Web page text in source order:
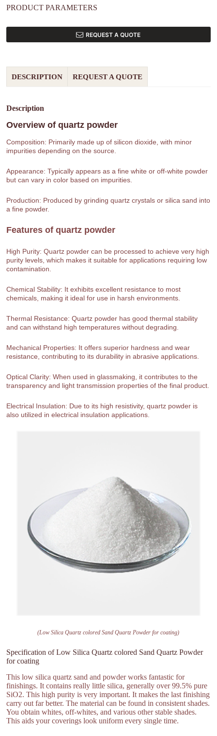
PRODUCT PARAMETERS
REQUEST A QUOTE
DESCRIPTION REQUEST A QUOTE
Description
Overview ofquartz powder
Composition: Primarily made up of silicon dioxide, with minor
impurities depending on the source.
Appearance: Typically appears as a fine white or off-white powder
but can vary in color based on impurities.
Production: Produced by grinding quartz crystals or silica sand into
a fine powder.
Features ofquartz powder
High Purity: Quartz powder can be processed to achieve very high
purity levels, which makes it suitable for applications requiring low
contamination.
Chemical Stability: It exhibits excellent resistance to most
chemicals, making it ideal for use in harsh environments.
Thermal Resistance: Quartz powder has good thermal stability
and can withstand high temperatures without degrading.
Mechanical Properties: It offers superior hardness and wear
resistance, contributing to its durability in abrasive applications.
Optical Clarity: When used in glassmaking, it contributes to the
transparency and light transmission properties of the final product.
Electrical Insulation: Due to its high resistivity, quartz powder is
also utilized in electrical insulation applications.
(Low Silica Quartz colored Sand Quartz Powder for coating)
Specification of Low Silica Quartz colored Sand Quartz Powder
for coating
This low silica quartz sand and powder works fantastic for
finishings. It contains really little silica, generally over 99.5% pure
SiO2. This high purity is very important. It makes the last finishing
carry out far better. The material can be found in consistent shades.
You obtain whites, off-whites, and various other stable shades.
This aids your coverings look uniform every single time.